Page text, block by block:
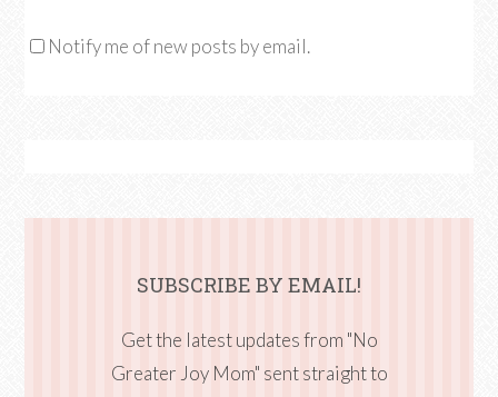
Notify me of new posts by email.
SUBSCRIBE BY EMAIL!
Get the latest updates from "No
Greater Joy Mom" sent straight to